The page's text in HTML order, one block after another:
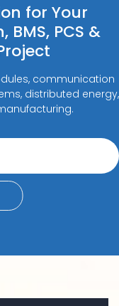
for Your
BMS, PCS &
communication
distributed energy,